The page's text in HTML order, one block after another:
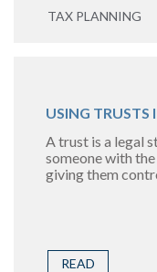
TAX PLANNING
USING TRUSTS
A trust is a legal
someone with
giving them
READ